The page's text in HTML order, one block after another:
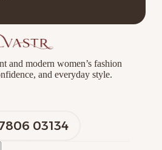
and modern women’s fashion
and everyday style.
03134